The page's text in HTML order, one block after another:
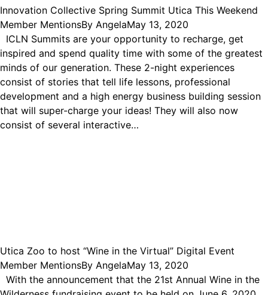
Innovation Collective Spring Summit Utica This Weekend
Member MentionsBy AngelaMay 13, 2020
ICLN Summits are your opportunity to recharge, get
inspired and spend quality time with some of the greatest
minds of our generation. These 2-night experiences
consist of stories that tell life lessons, professional
development and a high energy business building session
that will super-charge your ideas! They will also now
consist of several interactive…
Utica Zoo to host “Wine in the Virtual” Digital Event
Member MentionsBy AngelaMay 13, 2020
With the announcement that the 21st Annual Wine in the